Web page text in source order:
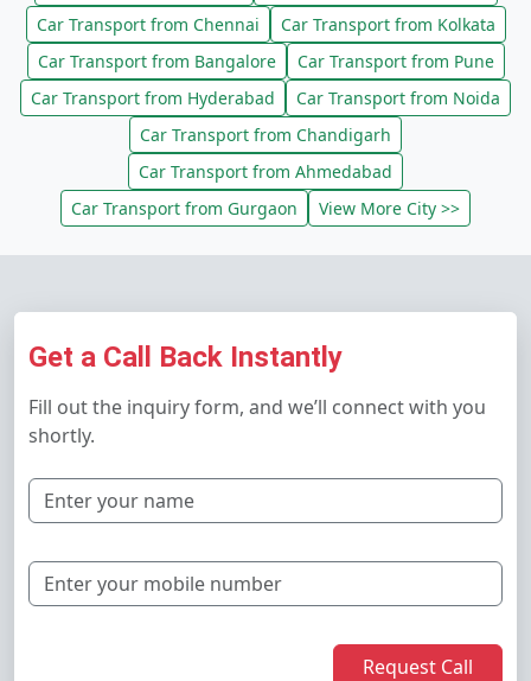
Car Transport from Chennai
Car Transport from Kolkata
Car Transport from Bangalore
Car Transport from Pune
Car Transport from Hyderabad
Car Transport from Noida
Car Transport from Chandigarh
Car Transport from Ahmedabad
Car Transport from Gurgaon
View More City >>
Get a Call Back Instantly
Fill out the inquiry form, and we’ll connect with you
shortly.
Request Call